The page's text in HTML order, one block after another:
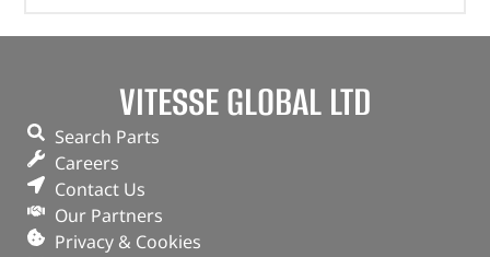
VITESSE GLOBAL LTD
Search Parts
Careers
Contact Us
Our Partners
Privacy & Cookies